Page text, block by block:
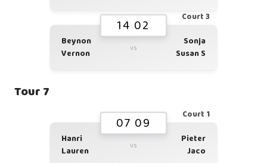
Court 3
14 02
Beynon
Vernon
vs
Sonja
Susan S
Tour 7
Court 1
07 09
Hanri
Lauren
vs
Pieter
Jaco